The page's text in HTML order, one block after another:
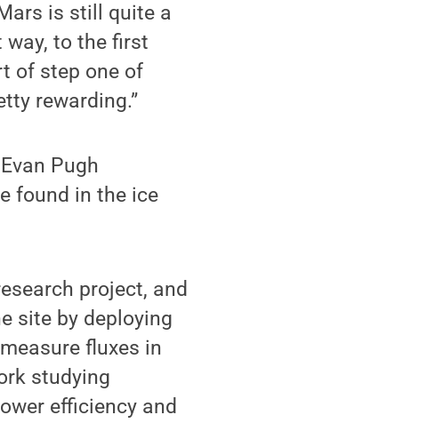
is still quite a
way, to the first
of step one of
rewarding.”
Pugh
found in the ice
project, and
site by deploying
fluxes in
studying
efficiency and